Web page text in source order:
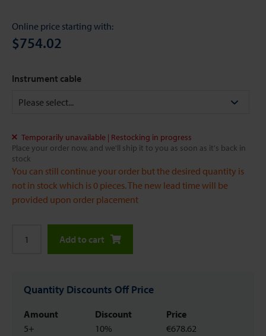
Online price starting with:
$754.02
Instrument cable
Temporarily unavailable | Restocking in progress
Place your order now, and we'll ship it to you as soon as it's back in
stock
You can still continue your order but the desired quantity is
not in stock which is 0 pieces. The new lead time will be
provided upon order placement
Add to cart
Quantity Discounts Off Price
Amount
5+
Discount
10%
Price
€678.62